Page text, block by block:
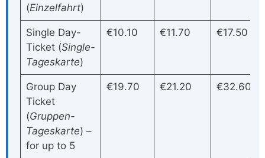
(Einzelfahrt)
Single Day-
Ticket (Single-
Tageskarte)
€10.10 €11.70 €17.50
Group Day
Ticket
(Gruppen-
Tageskarte) –
for up to 5
€19.70 €21.20 €32.60